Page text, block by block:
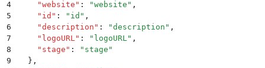
4
    "
website " : "website " ,
5
    "
id " : " id " ,
6
    "
description " : "description " ,
7
    "
logoURL " : " logoURL " ,
8
    "
stage " : " stage "
9
  }
,